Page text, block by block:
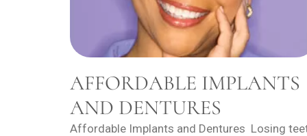
AFFORDABLE IMPLANTS
AND DENTURES
Affordable Implants and Dentures Losing